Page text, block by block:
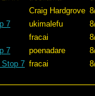
Craig Hardgrove
7
ukimalefu
fracai
7
poenadare
Stop 7 fracai